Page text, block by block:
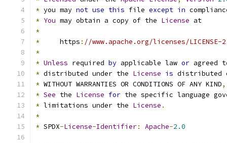
* you may not use this file except in
* You may obtain a copy of the License at
*
*
     https
: //www.apache.org/licenses/LICENSE-
*
* Unless required by applicable law or agreed
* distributed under the License is distributed
* WITHOUT WARRANTIES OR CONDITIONS OF ANY KIND,
* See the License for the specific language
* limitations under the License .
*
* SPDX-License-Identifier: Apache-2.0